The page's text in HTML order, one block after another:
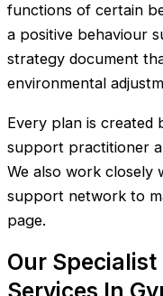
functions of certain
a positive behaviour
strategy document
environmental
Every plan is created
support practitioner
We also work closely
support network to
page.
Our